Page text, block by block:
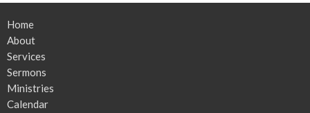
Home
About
Services
Sermons
Ministries
Calendar